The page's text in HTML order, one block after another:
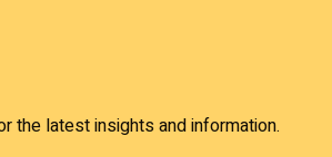
the latest insights and information.